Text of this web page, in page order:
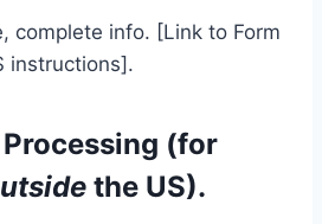
complete info. [Link to Form
instructions].
Processing (for
the US).